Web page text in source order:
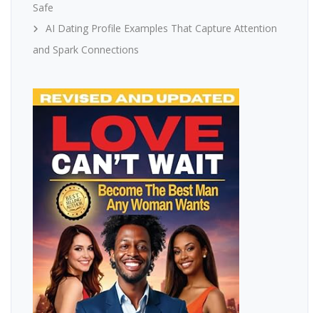
Safe
AI Dating Profile Examples That Capture Attention
and Spark Connections